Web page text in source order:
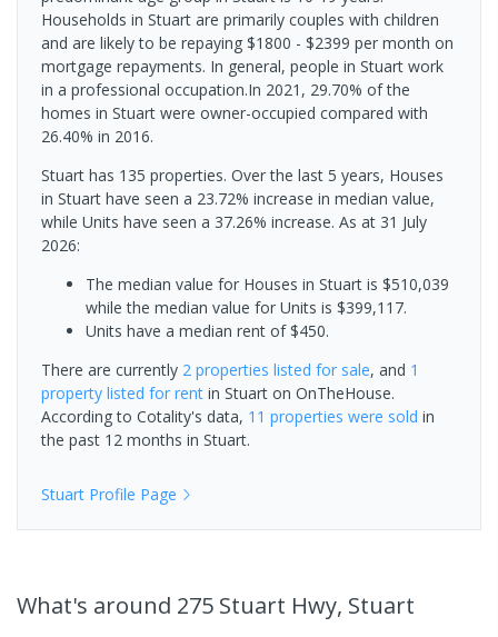
Households in Stuart are primarily couples with children
and are likely to be repaying $1800 - $2399 per month on
mortgage repayments. In general, people in Stuart work
in a professional occupation.In 2021, 29.70% of the
homes in Stuart were owner-occupied compared with
26.40% in 2016.
Stuart has 135 properties. Over the last 5 years, Houses
in Stuart have seen a 23.72% increase in median value,
while Units have seen a 37.26% increase. As at 31 July
2026:
The median value for Houses in Stuart is $510,039
while the median value for Units is $399,117.
Units have a median rent of $450.
There are currently 2 properties listed for sale, and 1
property listed for rent in Stuart on OnTheHouse.
According to Cotality's data, 11 properties were sold in
the past 12 months in Stuart.
Stuart Profile Page
What's around 275 Stuart Hwy, Stuart